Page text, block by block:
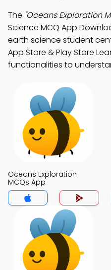
The "Oceans Exploration
Science MCQ App
earth science student
App Store & Play Store
functionalities to
Oceans Exploration
MCQs App